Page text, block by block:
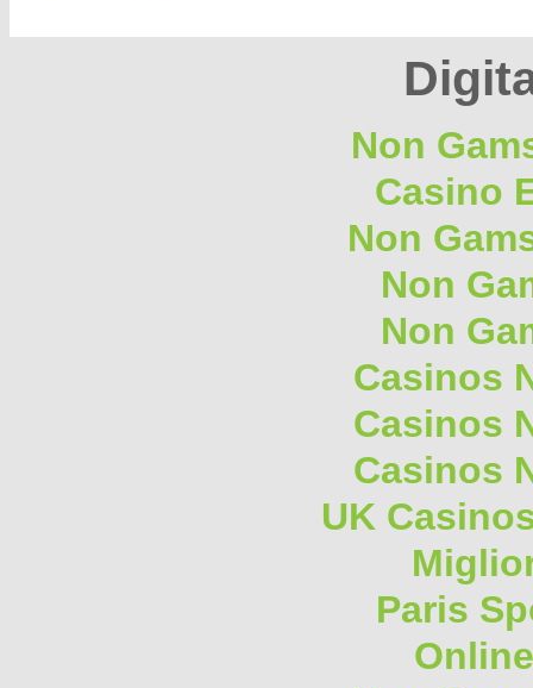
Non
Casino
Non
Non
Non
Casinos
Casinos
Casinos
UK
Paris